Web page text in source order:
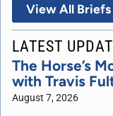
View All Briefs
LATEST
The Horse’s
with Travis
August 7, 2026